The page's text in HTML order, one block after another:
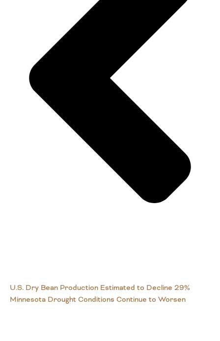
U.S. Dry Bean Production Estimated to Decline 29%
Minnesota Drought Conditions Continue to Worsen